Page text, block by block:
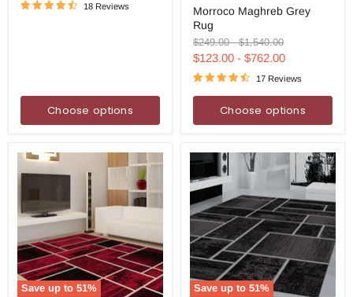
18 Reviews
Choose options
Maghreb
Grey
Rug
Morroco Maghreb Grey
Rug
Original
price
$249.00-Original
price
$1,540.00
$123.00 - $762.00
17 Reviews
Choose options
Save up to51% Save up to51%